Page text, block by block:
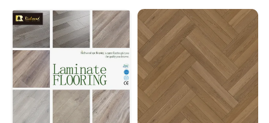
MDF HDF Vinyl Plank
Flooring Spc Floor Lvt Floor
Wood Piso Laminate
Flooring